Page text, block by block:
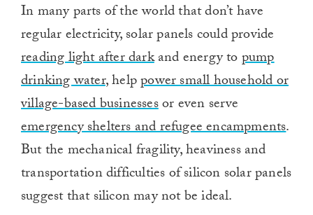
In many parts of the world that don’t have
regular electricity, solar panels could provide
reading light after darkand energy topump
drinking water, helppower small household or
village-based businessesor even serve
emergency shelters and refugee encampments.
But the mechanical fragility, heaviness and
transportation difficulties of silicon solar panels
suggest that silicon may not be ideal.